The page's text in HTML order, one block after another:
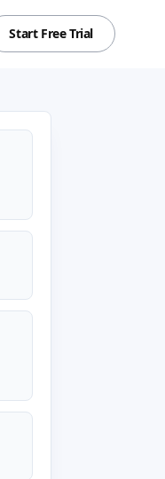
Start Free Trial